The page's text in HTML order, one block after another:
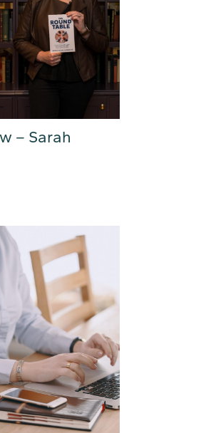
– Sarah